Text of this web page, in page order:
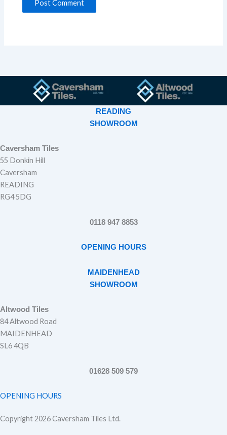
READING
SHOWROOM
Caversham Tiles
55 Donkin Hill
Caversham
READING
RG4 5DG
0118 947 8853
OPENING HOURS
MAIDENHEAD
SHOWROOM
Altwood Tiles
84 Altwood Road
MAIDENHEAD
SL6 4QB
01628 509 579
OPENING HOURS
Copyright 2026 Caversham Tiles Ltd.